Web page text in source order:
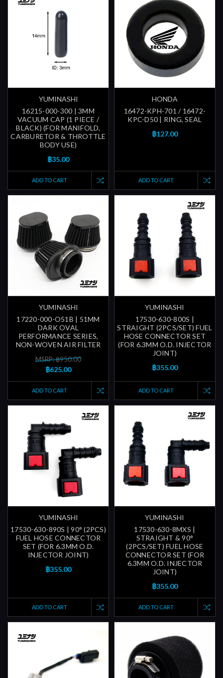
YUMINASHI
16215-000-300 | 3MM
VACUUM CAP (1 PIECE /
BLACK) (FOR MANIFOLD,
CARBURETOR & THROTTLE
BODY USE)
฿35.00
ADD TO CART
HONDA
16472-KPH-701 / 16472-
KPC-D50 | RING, SEAL
฿127.00
ADD TO CART
YUMINASHI
17220-000-O51B | 51MM
DARK OVAL
PERFORMANCE SERIES,
NON-WOVEN AIR FILTER
MSRP: ฿950.00
฿625.00
ADD TO CART
YUMINASHI
17530-630-800S |
STRAIGHT (2PCS/SET) FUEL
HOSE CONNECTOR SET
(FOR 6.3MM O.D. INJECTOR
JOINT)
฿355.00
ADD TO CART
YUMINASHI
17530-630-890S | 90° (2PCS)
FUEL HOSE CONNECTOR
SET (FOR 6.3MM O.D.
INJECTOR JOINT)
฿355.00
ADD TO CART
YUMINASHI
17530-630-8MXS |
STRAIGHT & 90°
(2PCS/SET) FUEL HOSE
CONNECTOR SET (FOR
6.3MM O.D. INJECTOR
JOINT)
฿355.00
ADD TO CART